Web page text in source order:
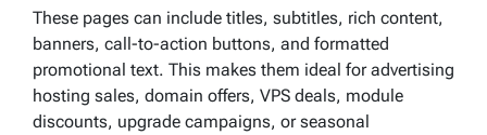
These pages can include titles, subtitles, rich content,
banners, call-to-action buttons, and formatted
promotional text. This makes them ideal for advertising
hosting sales, domain offers, VPS deals, module
discounts, upgrade campaigns, or seasonal